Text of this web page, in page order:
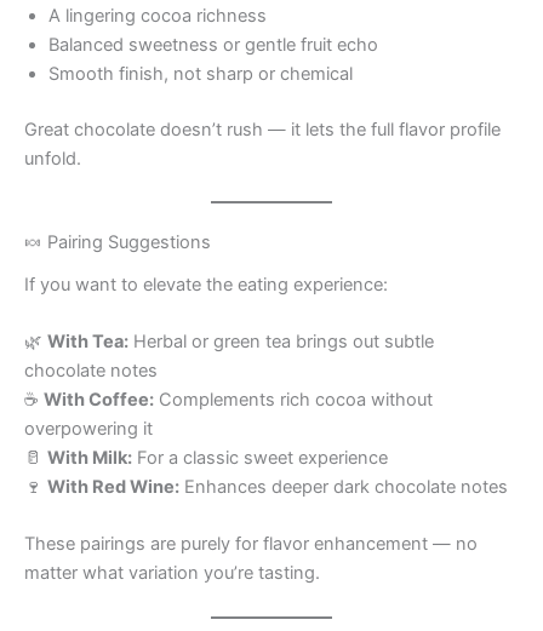
A lingering cocoa richness
Balanced sweetness or gentle fruit echo
Smooth finish, not sharp or chemical
Great chocolate doesn’t rush — it lets the full flavor profile
unfold.
🍬 Pairing Suggestions
If you want to elevate the eating experience:
🌿 With Tea: Herbal or green tea brings out subtle
chocolate notes
☕ With Coffee: Complements rich cocoa without
overpowering it
🥛 With Milk: For a classic sweet experience
🍷 With Red Wine: Enhances deeper dark chocolate notes
These pairings are purely for flavor enhancement — no
matter what variation you’re tasting.